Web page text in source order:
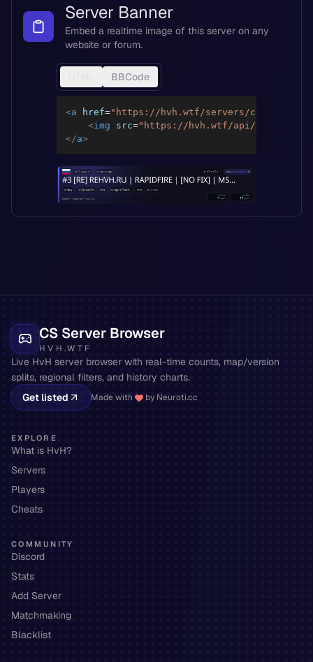
Server Banner
Embed a realtime image of this server on any
website or forum.
BBCode
<a href=" https://hvh.wtf/servers/
<img src=" https://hvh.wtf/api/servers/
</a>
CS Server Browser
HVH.WTF
Live HvH server browser with real-time counts, map/version
splits, regional filters, and history charts.
Get listed
Made with by Neuroti.cc
EXPLORE
What is HvH?
Servers
Players
Cheats
COMMUNITY
Discord
Stats
Add Server
Matchmaking
Blacklist